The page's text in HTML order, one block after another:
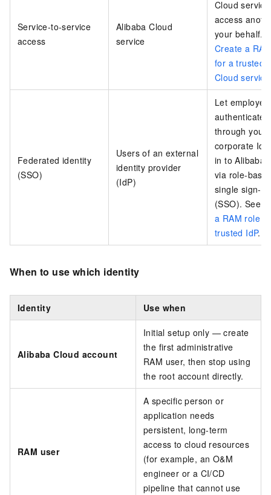
Service-to-service
access
Alibaba Cloud
service
Cloud
access
your behalf.
Create a
for a trusted
Cloud service
Federated identity
(SSO)
Users of an external
identity provider
(IdP)
Let
authenticated
through your
corporate
in to Alibaba
via role-
single sign-on
(SSO). See
a RAM role
trusted IdP.
When to use which identity
Identity Use when
Alibaba Cloud account
Initial setup only — create
the first administrative
RAM user, then stop using
the root account directly.
RAM user
A specific person or
application needs
persistent, long-term
access to cloud resources
(for example, an O&M
engineer or a CI/CD
pipeline that cannot use